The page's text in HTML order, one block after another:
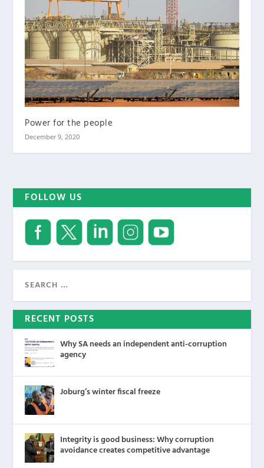
Power for the people
December 9, 2020
FOLLOW US
RECENT POSTS
Why SA needs an independent anti-corruption
agency
Joburg’s winter fiscal freeze
Integrity is good business: Why corruption
avoidance creates competitive advantage